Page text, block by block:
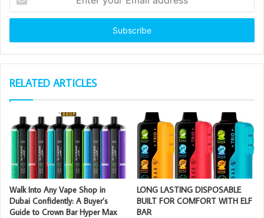
your
Email
RELATED ARTICLES
Walk Into Any Vape Shop in
Dubai Confidently: A Buyer’s
Guide to Crown Bar Hyper Max
LONG LASTING DISPOSABLE
BUILT FOR COMFORT WITH ELF
BAR